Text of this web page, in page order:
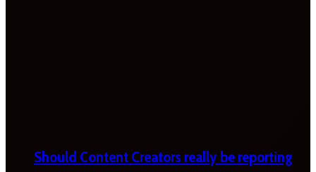
Should Content Creators really be reporting